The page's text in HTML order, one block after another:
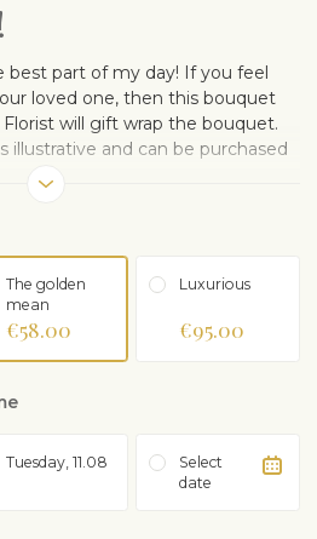
best part of my day! If you feel
loved one, then this bouquet
will gift wrap the bouquet.
illustrative and can be purchased
The golden
mean
€58.00
Luxurious
€95.00
Tuesday, 11.08
Select
date